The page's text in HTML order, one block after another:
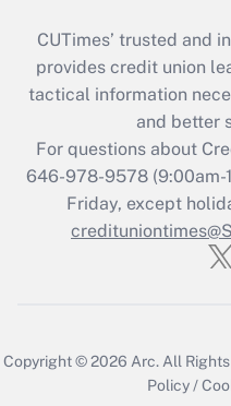
CUTimes’ trusted and
provides credit union
tactical information
and better
For questions about
646-978-9578 (9:00am-
Friday, except
Copyright © 2026 Arc.All
Policy/